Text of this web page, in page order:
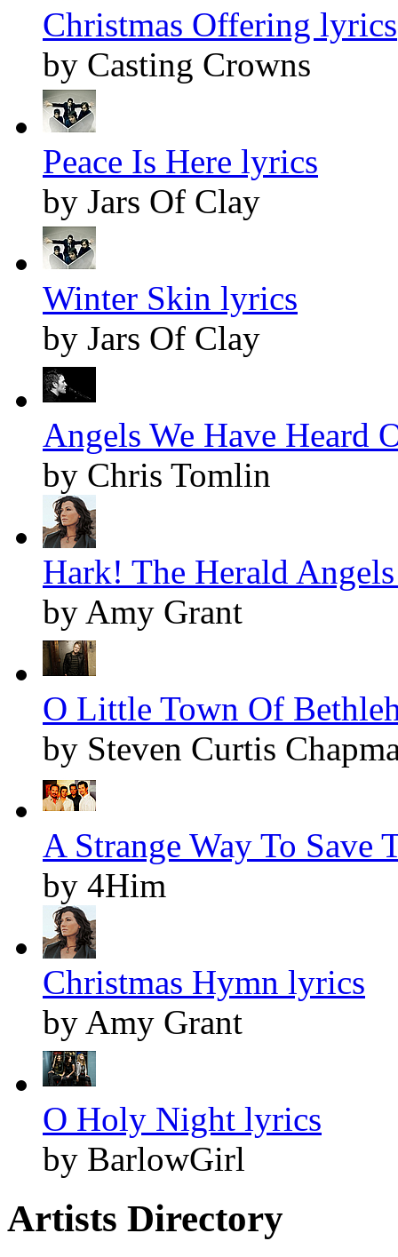
Christmas Offering lyrics
by Casting Crowns
Peace Is Here lyrics
by Jars Of Clay
Winter Skin lyrics
by Jars Of Clay
Angels We Have Heard
by Chris Tomlin
Hark! The Herald
by Amy Grant
O Little Town Of
by Steven Curtis
A Strange Way To Save
by 4Him
Christmas Hymn lyrics
by Amy Grant
O Holy Night lyrics
by BarlowGirl
Artists Directory